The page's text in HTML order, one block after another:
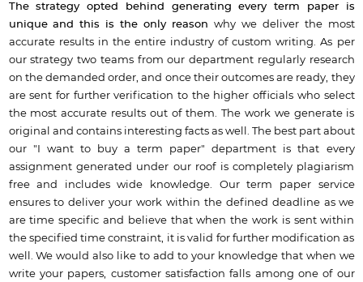
The strategy opted behind generating every term paper is
unique and this is the only reason why we deliver the most
accurate results in the entire industry of custom writing. As per
our strategy two teams from our department regularly research
on the demanded order, and once their outcomes are ready, they
are sent for further verification to the higher officials who select
the most accurate results out of them. The work we generate is
original and contains interesting facts as well. The best part about
our "I want to buy a term paper" department is that every
assignment generated under our roof is completely plagiarism
free and includes wide knowledge. Our term paper service
ensures to deliver your work within the defined deadline as we
are time specific and believe that when the work is sent within
the specified time constraint, it is valid for further modification as
well. We would also like to add to your knowledge that when we
write your papers, customer satisfaction falls among one of our